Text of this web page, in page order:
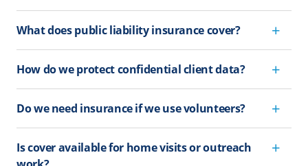
What does public liability insurance cover?
How do we protect confidential client data?
Do we need insurance if we use volunteers?
Is cover available for home visits or outreach